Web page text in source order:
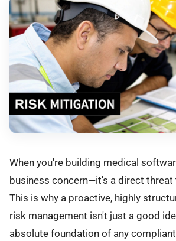
When you're building medical
business concern—it's a direct threat
This is why a proactive, highly
risk management isn't just a good
absolute foundation of any